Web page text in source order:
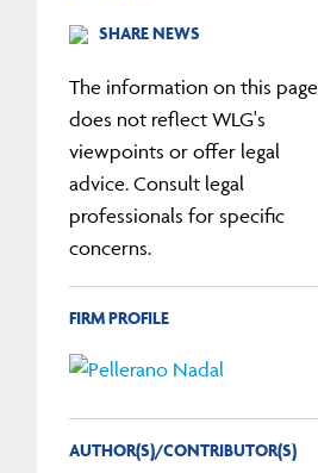
SHARE NEWS
The information on this page
does not reflect WLG's
viewpoints or offer legal
advice. Consult legal
professionals for specific
concerns.
FIRM PROFILE
AUTHOR(S)/CONTRIBUTOR(S)